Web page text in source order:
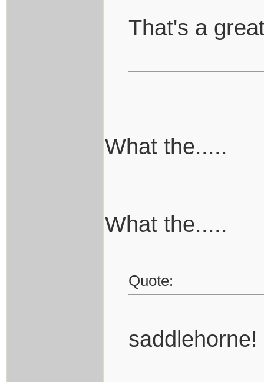
That's a
What the.....
What the.....
Quote:
saddlehorne!